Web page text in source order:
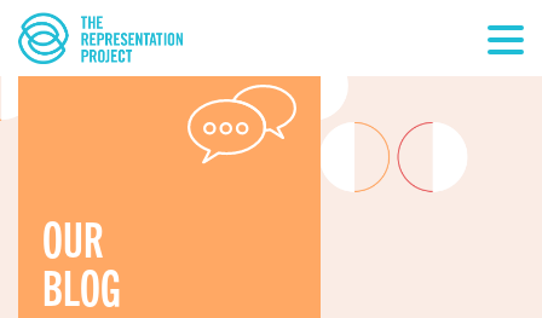
OUR
BLOG